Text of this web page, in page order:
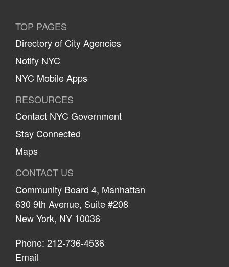
TOP PAGES
Directory of City Agencies
Notify NYC
NYC Mobile Apps
RESOURCES
Contact NYC Government
Stay Connected
Maps
CONTACT US
Community Board 4, Manhattan
630 9th Avenue, Suite #208
New York, NY 10036
Phone: 212-736-4536
Email